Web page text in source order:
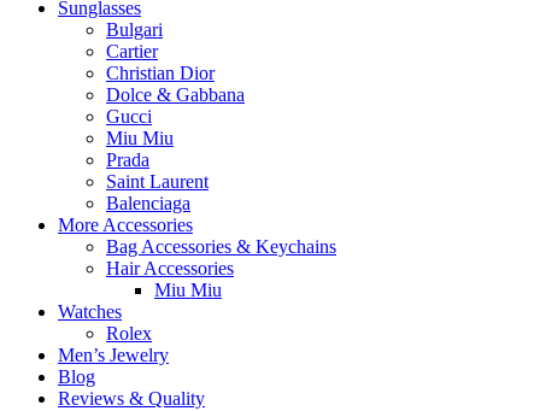
Sunglasses
Bulgari
Cartier
Christian Dior
Dolce & Gabbana
Gucci
Miu Miu
Prada
Saint Laurent
Balenciaga
More Accessories
Bag Accessories & Keychains
Hair Accessories
Miu Miu
Watches
Rolex
Men’s Jewelry
Blog
Reviews & Quality